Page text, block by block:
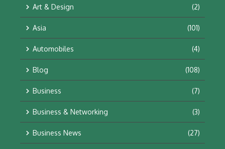
Art & Design (2)
Asia (101)
Automobiles (4)
Blog (108)
Business (7)
Business & Networking (3)
Business News (27)